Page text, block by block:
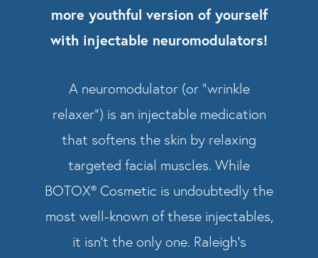
more youthful version of yourself
with injectable neuromodulators!
A neuromodulator (or “wrinkle
relaxer”) is an injectable medication
that softens the skin by relaxing
targeted facial muscles. While
BOTOX® Cosmetic is undoubtedly the
most well-known of these injectables,
it isn’t the only one. Raleigh’s